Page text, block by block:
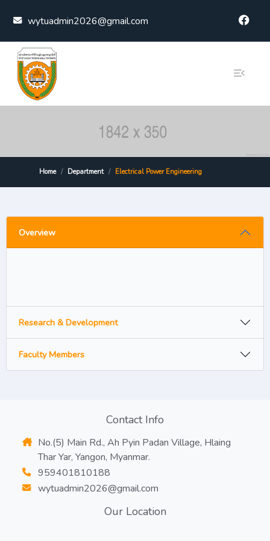
wytuadmin2026@gmail.com
Home Department Electrical Power Engineering
Overview
Research & Development
Faculty Members
Contact Info
No.(5) Main Rd., Ah Pyin Padan Village, Hlaing
Thar Yar, Yangon, Myanmar.
959401810188
wytuadmin2026@gmail.com
Our Location